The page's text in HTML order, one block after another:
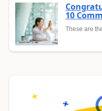
10
These are